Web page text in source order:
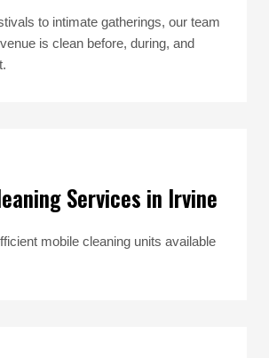
to intimate gatherings, our team
is clean before, during, and
Services in Irvine
mobile cleaning units available